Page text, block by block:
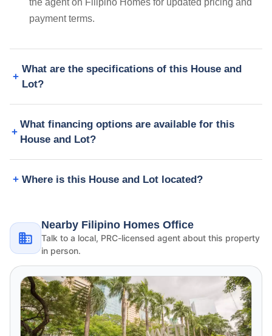
the agent on Filipino Homes for updated pricing and
payment terms.
What are the specifications of this House and
Lot?
What financing options are available for this
House and Lot?
Where is this House and Lot located?
Nearby Filipino Homes Office
Talk to a local, PRC-licensed agent about this property
in person.